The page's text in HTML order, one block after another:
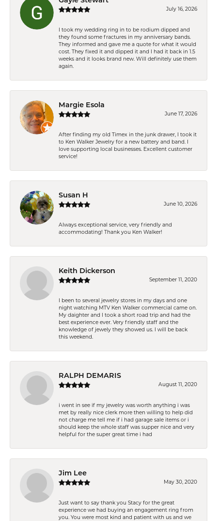
July 16, 2026
I took my wedding ring in to be rodium dipped and
they found some fractures in my anniversary bands.
They informed and gave me a quote for what it would
cost. They fixed it and dipped it and I had it back in 1.5
weeks and it looks brand new. Will definitely use them
again.
Margie Esola
June 17, 2026
After finding my old Timex in the junk drawer, I took it
to Ken Walker Jewelry for a new battery and band. I
love supporting local businesses. Excellent customer
service!
Susan H
June 10, 2026
Always exceptional service, very friendly and
accommodating! Thank you Ken Walker!
Keith Dickerson
September 11, 2020
I been to several jewelry stores in my days and one
night watching MTV Ken Walker commercial came on.
My daighter and I took a short road trip and had the
best experience ever. Very friendly staff and the
knowledge of jewely they showed us. I will be back
this weekend.
RALPH DEMARIS
August 11, 2020
i went in see if my jewelry was worth anything i was
met by really nice clerk more then willing to help did
not charge me tell me if i had garage sale items or i
should keep the whole staff was supper nice and very
helpful for the super great time i had
Jim Lee
May 30, 2020
Just want to say thank you Stacy for the great
experience we had buying an engagement ring from
you. You were most kind and patient with us and we